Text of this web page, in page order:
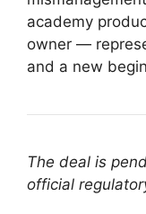
academy
owner —
and a new
The deal is
official